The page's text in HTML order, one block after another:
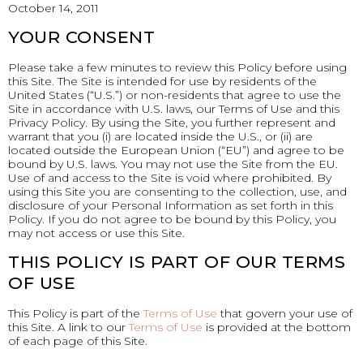
October 14, 2011
YOUR CONSENT
Please take a few minutes to review this Policy before using
this Site. The Site is intended for use by residents of the
United States (“U.S.”) or non-residents that agree to use the
Site in accordance with U.S. laws, our Terms of Use and this
Privacy Policy. By using the Site, you further represent and
warrant that you (i) are located inside the U.S., or (ii) are
located outside the European Union (“EU”) and agree to be
bound by U.S. laws. You may not use the Site from the EU.
Use of and access to the Site is void where prohibited. By
using this Site you are consenting to the collection, use, and
disclosure of your Personal Information as set forth in this
Policy. If you do not agree to be bound by this Policy, you
may not access or use this Site.
THIS POLICY IS PART OF OUR TERMS
OF USE
This Policy is part of theTerms of Use that govern your use of
this Site. A link to ourTerms of Use is provided at the bottom
of each page of this Site.